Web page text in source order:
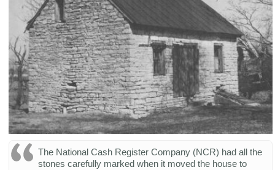
The National Cash Register Company (NCR) had all the
stones carefully marked when it moved the house to